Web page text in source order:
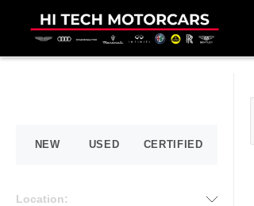
NEW USED CERTIFIED
Location: